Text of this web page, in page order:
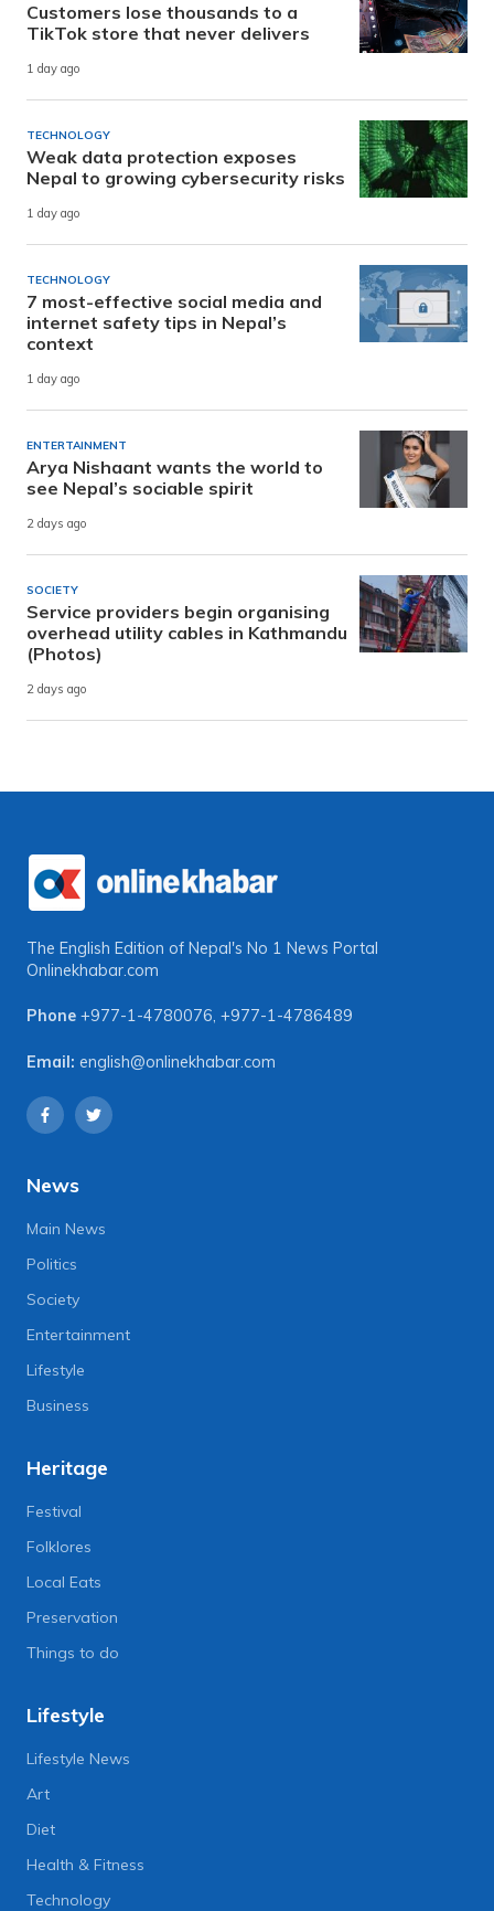
Customers lose thousands to a
TikTok store that never delivers
1 day ago
TECHNOLOGY
Weak data protection exposes
Nepal to growing cybersecurity risks
1 day ago
TECHNOLOGY
7 most-effective social media and
internet safety tips in Nepal’s
context
1 day ago
ENTERTAINMENT
Arya Nishaant wants the world to
see Nepal’s sociable spirit
2 days ago
SOCIETY
Service providers begin organising
overhead utility cables in Kathmandu
(Photos)
2 days ago
The English Edition of Nepal's No 1 News Portal
Onlinekhabar.com
Phone +977-1-4780076, +977-1-4786489
Email: english@onlinekhabar.com
News
Main News
Politics
Society
Entertainment
Lifestyle
Business
Heritage
Festival
Folklores
Local Eats
Preservation
Things to do
Lifestyle
Lifestyle News
Art
Diet
Health & Fitness
Technology